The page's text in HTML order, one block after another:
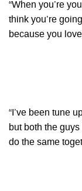
“When you’re
think you’re
because you
“I’ve been tune
but both the
do the same